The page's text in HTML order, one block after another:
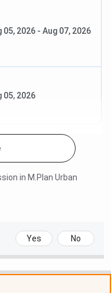
05, 2026 - Aug 07, 2026
05, 2026
in M.Plan Urban
Yes No